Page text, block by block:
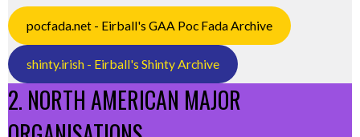
pocfada.net - Eirball's GAA Poc Fada Archive
shinty.irish - Eirball's Shinty Archive
2. NORTH AMERICAN MAJOR